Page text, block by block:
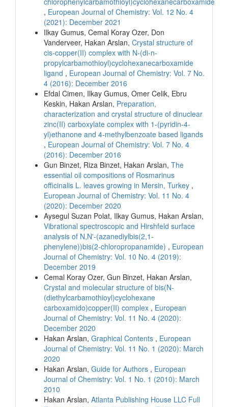
, European Journal of Chemistry: Vol. 12 No. 4
(2021): December 2021
Ilkay Gumus, Cemal Koray Ozer, Don
Vanderveer, Hakan Arslan, Crystal structure of
cis-copper(II) complex with N-(di-n-
propylcarbamothioyl)cyclohexanecarboxamide
ligand , European Journal of Chemistry: Vol. 7 No.
4 (2016): December 2016
Efdal Cimen, Ilkay Gumus, Omer Celik, Ebru
Keskin, Hakan Arslan, Preparation,
characterization and crystal structure of dinuclear
zinc(II) carboxylate complex with 1-(pyridin-4-
yl)ethanone and 4-methylbenzoate based ligands
, European Journal of Chemistry: Vol. 7 No. 4
(2016): December 2016
Gun Binzet, Riza Binzet, Hakan Arslan, The
essential oil compositions of Rosmarinus
officinalis L. leaves growing in Mersin, Turkey ,
European Journal of Chemistry: Vol. 11 No. 4
(2020): December 2020
Aysegul Suzan Polat, Ilkay Gumus, Hakan Arslan,
Vibrational spectroscopic and Hirshfeld surface
analysis of N,N'-(azanediylbis(2,1-
phenylene))bis(2-chloropropanamide) , European
Journal of Chemistry: Vol. 10 No. 4 (2019):
December 2019
Cemal Koray Ozer, Gun Binzet, Hakan Arslan,
Crystal and molecular structure of bis(N-
(diethylcarbamothioyl)cyclohexane
carboxamido)copper(II) complex , European
Journal of Chemistry: Vol. 11 No. 4 (2020):
December 2020
Hakan Arslan, Graphical Contents , European
Journal of Chemistry: Vol. 11 No. 1 (2020): March
2020
Hakan Arslan, Guide for Authors , European
Journal of Chemistry: Vol. 1 No. 1 (2010): March
2010
Hakan Arslan, Atlanta Publishing House LLC Full